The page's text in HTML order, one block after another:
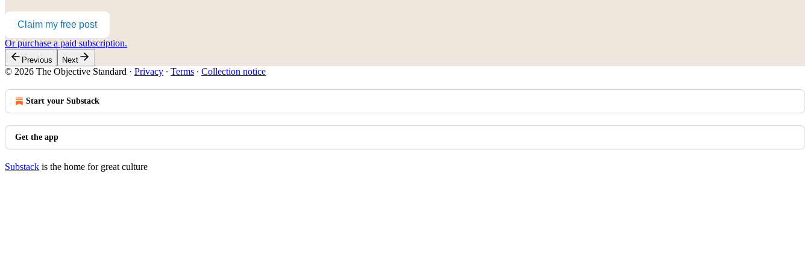
Claim my free post
Or purchase a paid subscription.
Previous Next
© 2026 The Objective Standard · Privacy ∙ Terms ∙ Collection notice
Start your Substack
Get the app
Substack is the home for great culture